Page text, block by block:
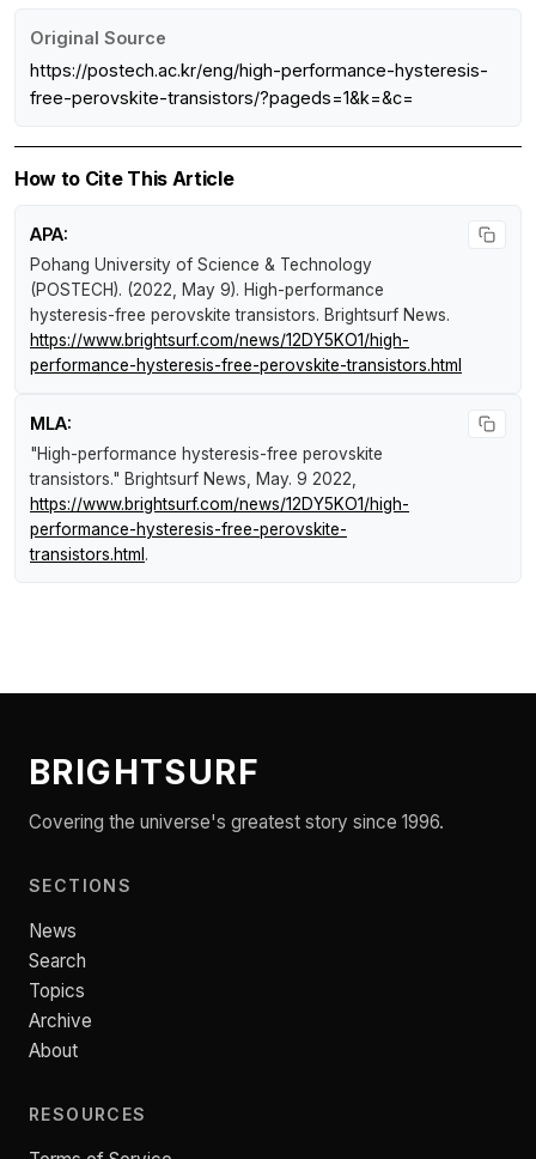
Original Source
https://postech.ac.kr/eng/high-performance-hysteresis-
free-perovskite-transistors/?pageds=1&k=&c=
How to Cite This Article
APA:
Pohang University of Science & Technology
(POSTECH). (2022, May 9). High-performance
hysteresis-free perovskite transistors. Brightsurf News.
https://www.brightsurf.com/news/12DY5KO1/high-
performance-hysteresis-free-perovskite-transistors.html
MLA:
"High-performance hysteresis-free perovskite
transistors." Brightsurf News , May. 9 2022,
https://www.brightsurf.com/news/12DY5KO1/high-
performance-hysteresis-free-perovskite-
transistors.html .
BRIGHTSURF
Covering the universe's greatest story since 1996.
SECTIONS
News
Search
Topics
Archive
About
RESOURCES